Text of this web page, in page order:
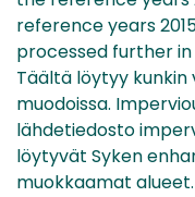
reference years
processed further
Täältä löytyy
muodoissa.
lähdetiedosto
löytyvät Syken
muokkaamat alueet.